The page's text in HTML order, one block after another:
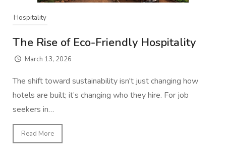
Hospitality
The Rise of Eco-Friendly Hospitality
March 13, 2026
The shift toward sustainability isn't just changing how
hotels are built; it’s changing who they hire. For job
seekers in…
Read More